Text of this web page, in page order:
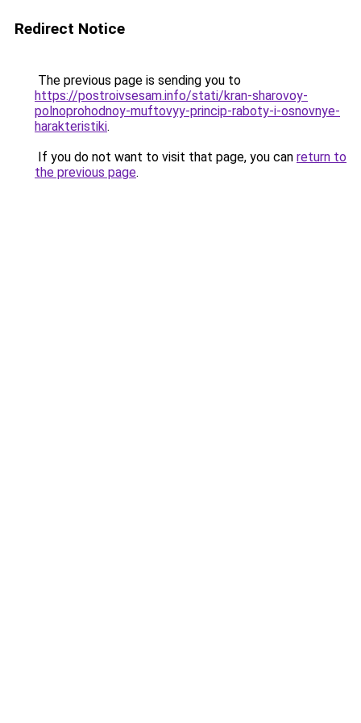
Redirect Notice
The previous page is sending you to
https://postroivsesam.info/stati/kran-sharovoy-
polnoprohodnoy-muftovyy-princip-raboty-i-osnovnye-
harakteristiki.
If you do not want to visit that page, you can return to
the previous page.